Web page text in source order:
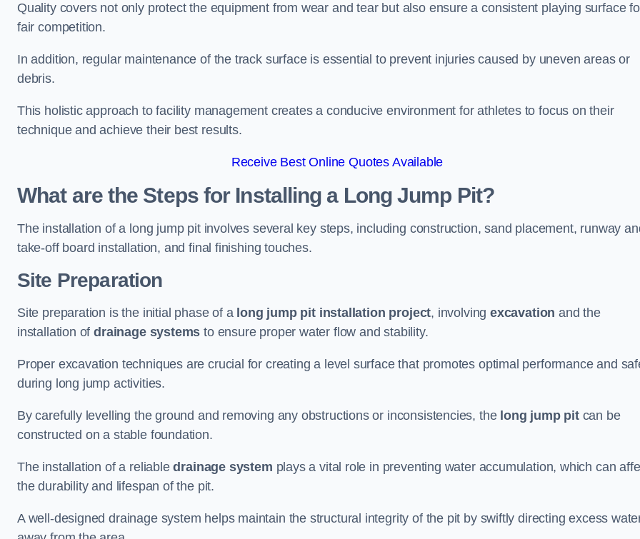
Quality covers not only protect the equipment from wear and tear but also ensure a consistent playing surface
fair competition.
In addition, regular maintenance of the track surface is essential to prevent injuries caused by uneven areas or
debris.
This holistic approach to facility management creates a conducive environment for athletes to focus on their
technique and achieve their best results.
Receive Best Online Quotes Available
What are the Steps for Installing a Long Jump Pit?
The installation of a long jump pit involves several key steps, including construction, sand placement, runway
take-off board installation, and final finishing touches.
Site Preparation
Site preparation is the initial phase of a long jump pit installation project, involving excavation and the
installation ofdrainage systems to ensure proper water flow and stability.
Proper excavation techniques are crucial for creating a level surface that promotes optimal performance and
during long jump activities.
By carefully levelling the ground and removing any obstructions or inconsistencies, the long jump pitcan be
constructed on a stable foundation.
The installation of a reliabledrainage system plays a vital role in preventing water accumulation, which can
the durability and lifespan of the pit.
A well-designed drainage system helps maintain the structural integrity of the pit by swiftly directing excess